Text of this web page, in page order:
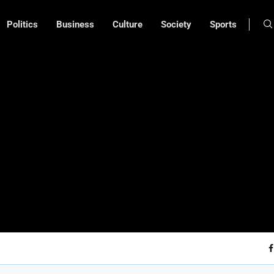
Politics Business Culture Society Sports